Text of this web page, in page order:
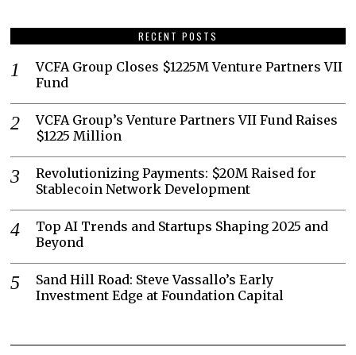
RECENT POSTS
VCFA Group Closes $1225M Venture Partners VII
Fund
VCFA Group’s Venture Partners VII Fund Raises
$1225 Million
Revolutionizing Payments: $20M Raised for
Stablecoin Network Development
Top AI Trends and Startups Shaping 2025 and
Beyond
Sand Hill Road: Steve Vassallo’s Early
Investment Edge at Foundation Capital